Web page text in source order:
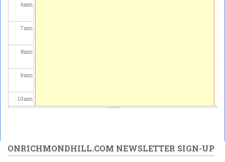
6am
7am
8am
9am
10am
12pm
ONRICHMONDHILL.COM NEWSLETTER SIGN-UP